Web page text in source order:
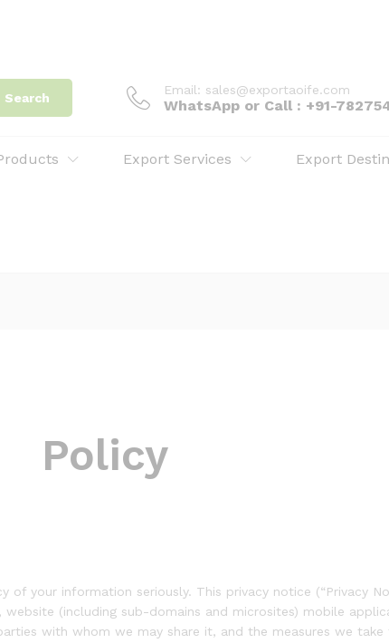
Search
Email: sales@exportaoife.com
WhatsApp or Call : +91-
Export Services Export
Policy
of your information seriously. This privacy notice (“Privacy
(including sub-domains and microsites) mobile
with whom we may share it, and the measures we